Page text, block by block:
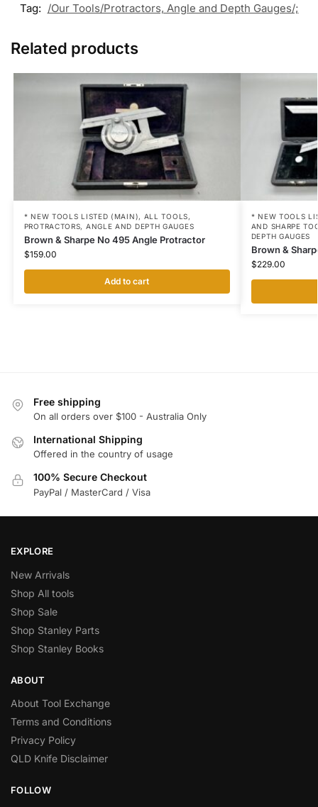
Tag: /Our Tools/Protractors, Angle and Depth Gauges/;
Related products
* NEW TOOLS LISTED (MAIN), ALL TOOLS,
PROTRACTORS, ANGLE AND DEPTH GAUGES
Brown & Sharpe No 495 Angle Protractor
$159.00
Add to cart
* NEW TOOLS
AND SHARPE
DEPTH GAUGES
Brown &
$229.00
Free shipping
On all orders over $100 - Australia Only
International Shipping
Offered in the country of usage
100% Secure Checkout
PayPal / MasterCard / Visa
EXPLORE
New Arrivals
Shop All tools
Shop Sale
Shop Stanley Parts
Shop Stanley Books
ABOUT
About Tool Exchange
Terms and Conditions
Privacy Policy
QLD Knife Disclaimer
FOLLOW